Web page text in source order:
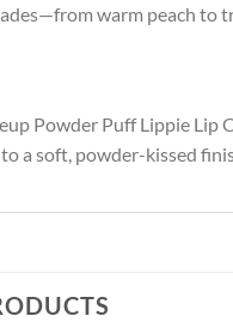
warm peach to
Powder Puff Lippie
a soft, powder-kissed